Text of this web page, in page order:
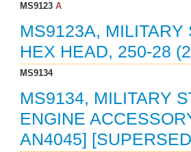
MS9123A
MS9123A,
HEX HEAD, 250-28
MS9134
MS9134, MILITARY
ENGINE
AN4045]